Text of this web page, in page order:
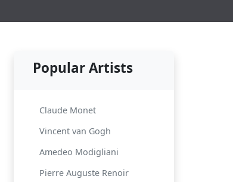
Popular Artists
Claude Monet
Vincent van Gogh
Amedeo Modigliani
Pierre Auguste Renoir